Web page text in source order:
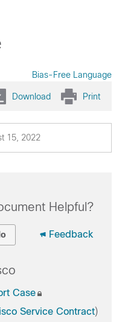
Bias-Free Language
Download Print
15, 2022
Helpful?
Feedback
Case
Service Contract)